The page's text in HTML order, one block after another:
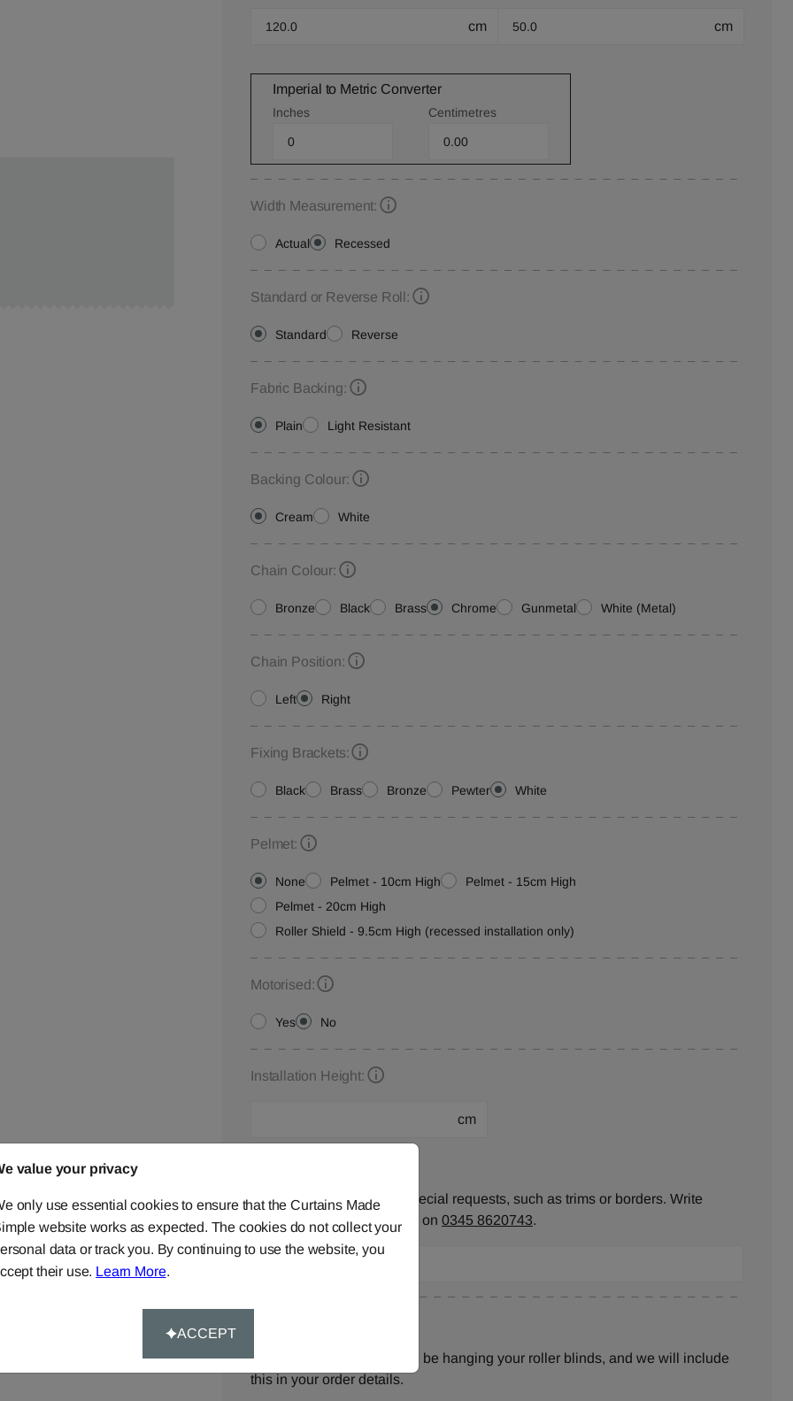
cm cm
Imperial to Metric Converter
Inches Centimetres
Width Measurement:
Actual Recessed
Standard or Reverse Roll:
Standard Reverse
Fabric Backing:
Plain Light Resistant
Backing Colour:
Cream White
Chain Colour:
Bronze Black Brass Chrome Gunmetal White (Metal)
Chain Position:
Left Right
Fixing Brackets:
Black Brass Bronze Pewter White
Pelmet:
None Pelmet - 10cm High
Pelmet - 15cm High
Pelmet - 20cm High
Roller Shield - 9.5cm High (recessed installation only)
Motorised:
Yes No
Installation Height:
cm
Please let us know your special requests, such as trims or borders. Write
below, contact us or call us on 0345 8620743.
Let us know where you will be hanging your roller blinds, and we will include
this in your order details.
value your privacy
only use essential cookies to ensure that the Curtains Made
website works as expected. The cookies do not collect your
data or track you. By continuing to use the website, you
their use. Learn More.
ACCEPT